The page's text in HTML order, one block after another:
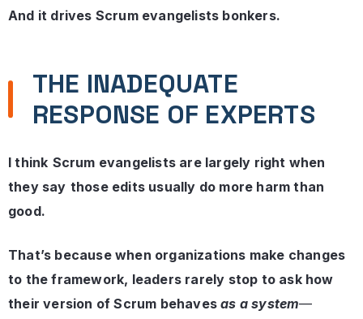
And it drives Scrum evangelists bonkers.
THE INADEQUATE
RESPONSE OF EXPERTS
I think Scrum evangelists are largely right when
they say those edits usually do more harm than
good.
That’s because when organizations make changes
to the framework, leaders rarely stop to ask how
their version of Scrum behavesas a system—